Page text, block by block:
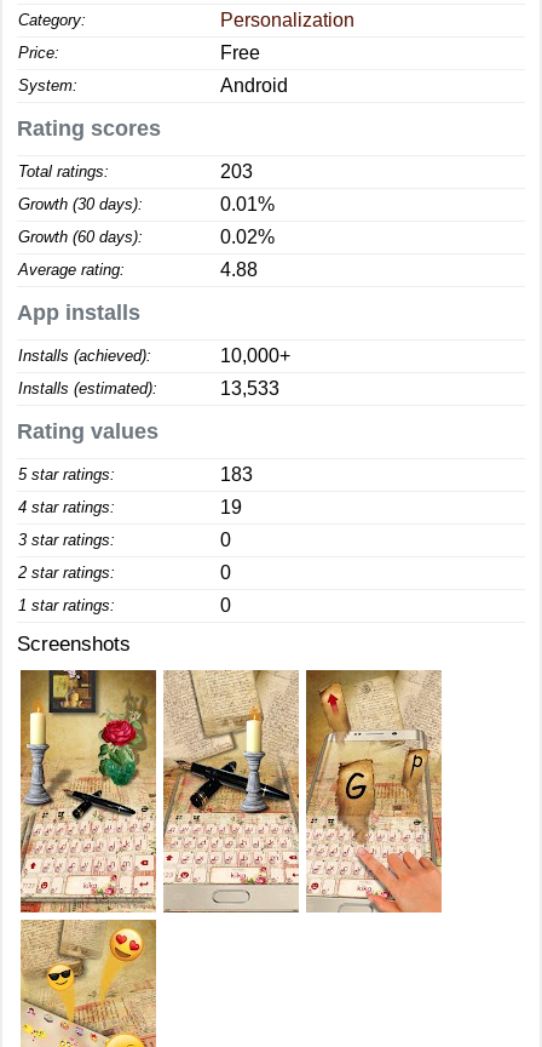
Category: Personalization
Price: Free
System: Android
Rating scores
Total ratings: 203
Growth (30 days): 0.01%
Growth (60 days): 0.02%
Average rating: 4.88
App installs
Installs (achieved): 10,000+
Installs (estimated): 13,533
Rating values
5 star ratings: 183
4 star ratings: 19
3 star ratings: 0
2 star ratings: 0
1 star ratings: 0
Screenshots